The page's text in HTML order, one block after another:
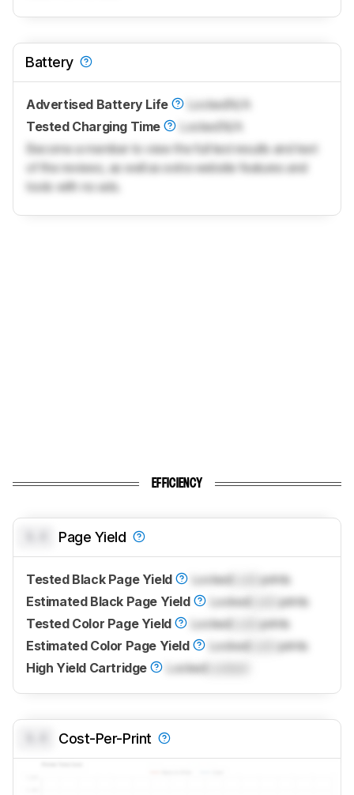
Battery
Advertised Battery Life LockedN/A
Tested Charging Time
LockedN/A
Become a member to view the full test results and text
of the reviews, as well as extra website features and
tools with no ads.
EFFICIENCY
Page Yield
Tested Black Page Yield LockedLock prints
Estimated Black Page Yield
LockedLock prints
Tested Color Page Yield
LockedLock prints
Estimated Color Page Yield
LockedLock prints
High Yield Cartridge
LockedLocked
Cost-Per-Print